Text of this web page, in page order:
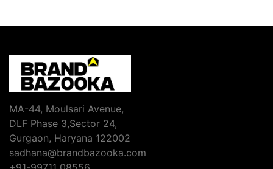
MA-44, Moulsari Avenue,
DLF Phase 3,Sector 24,
Gurgaon, Haryana 122002
sadhana@brandbazooka.com